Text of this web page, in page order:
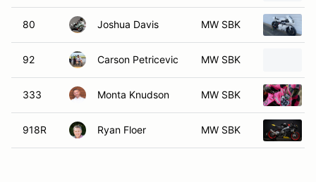
80 Joshua Davis MW SBK
92 Carson Petricevic MW SBK
333 Monta Knudson MW SBK
918R Ryan Floer MW SBK